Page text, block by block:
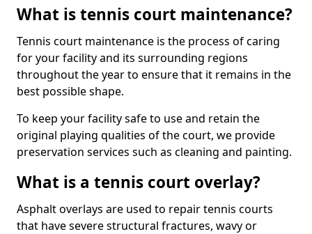
What is tennis court maintenance?
Tennis court maintenance is the process of caring
for your facility and its surrounding regions
throughout the year to ensure that it remains in the
best possible shape.
To keep your facility safe to use and retain the
original playing qualities of the court, we provide
preservation services such as cleaning and painting.
What is a tennis court overlay?
Asphalt overlays are used to repair tennis courts
that have severe structural fractures, wavy or